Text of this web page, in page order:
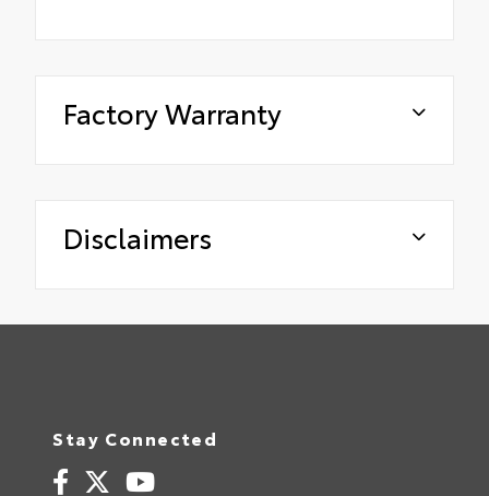
Factory Warranty
Disclaimers
Stay Connected